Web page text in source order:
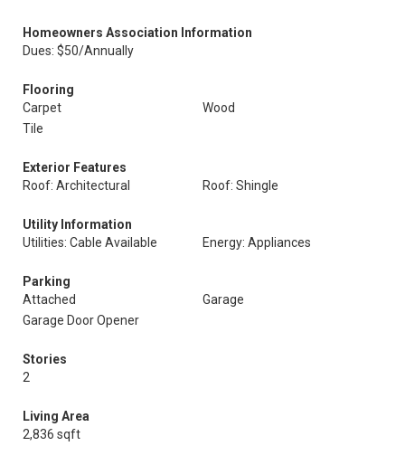
Homeowners Association Information
Dues: $50/Annually
Flooring
Carpet
Wood
Tile
Exterior Features
Roof: Architectural
Roof: Shingle
Utility Information
Utilities: Cable Available
Energy: Appliances
Parking
Attached
Garage
Garage Door Opener
Stories
2
Living Area
2,836 sqft